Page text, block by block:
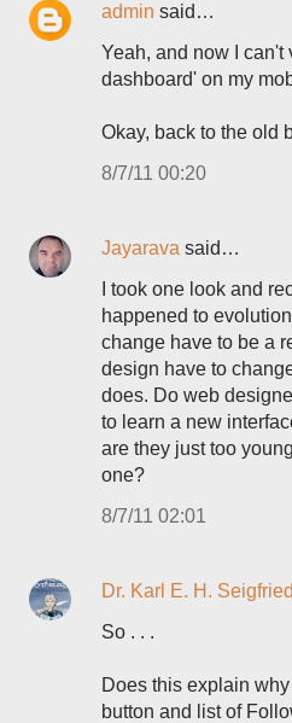
admin said…
Yeah, and now I can't
dashboard' on my
Okay, back to the old
8/7/11 00:20
Jayarava said…
I took one look and
happened to
change have to be a
design have to
does. Do web
to learn a new
are they just too
one?
8/7/11 02:01
Dr. Karl E. H. Seigfried
So . . .
Does this explain
button and list of